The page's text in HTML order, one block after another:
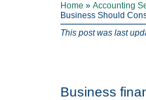
Home »Accounting
Business Should
This post was last
Business